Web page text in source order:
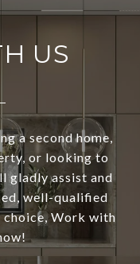
US
a second home,
or looking to
gladly assist and
well-qualified
choice, Work with